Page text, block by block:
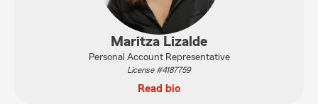
Maritza Lizalde
Personal Account Representative
License #4187759
Read bio